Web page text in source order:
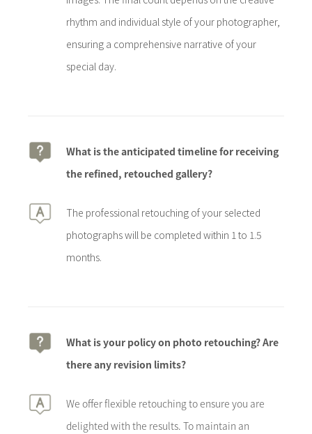
rhythm and individual style of your photographer,
ensuring a comprehensive narrative of your
special day.
What is the anticipated timeline for receiving
the refined, retouched gallery?
The professional retouching of your selected
photographs will be completed within 1 to 1.5
months.
What is your policy on photo retouching? Are
there any revision limits?
We offer flexible retouching to ensure you are
delighted with the results. To maintain an